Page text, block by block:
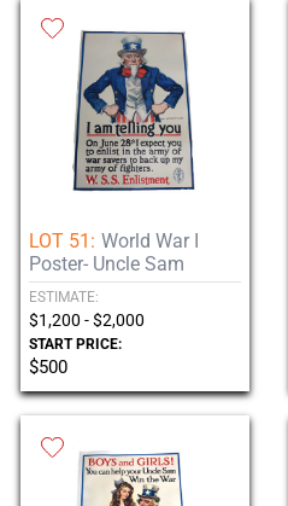
LOT 51: World War I
Poster- Uncle Sam
ESTIMATE:
$1,200 - $2,000
START PRICE:
$500